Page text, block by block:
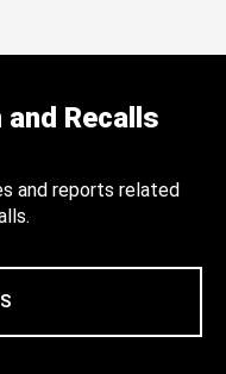
Recalls
and reports related